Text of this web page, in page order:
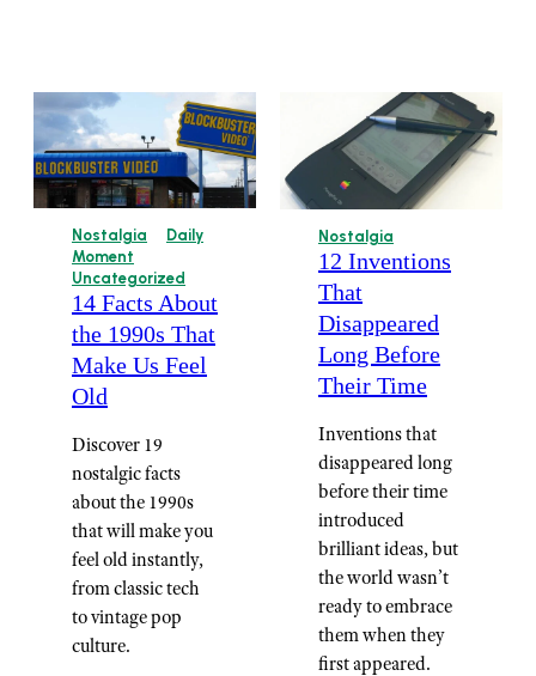
Nostalgia
Daily
Moment
Uncategorized
14 Facts About
the 1990s That
Make Us Feel
Old
Discover 19
nostalgic facts
about the 1990s
that will make you
feel old instantly,
from classic tech
to vintage pop
culture.
Nostalgia
12 Inventions
That
Disappeared
Long Before
Their Time
Inventions that
disappeared long
before their time
introduced
brilliant ideas, but
the world wasn’t
ready to embrace
them when they
first appeared.